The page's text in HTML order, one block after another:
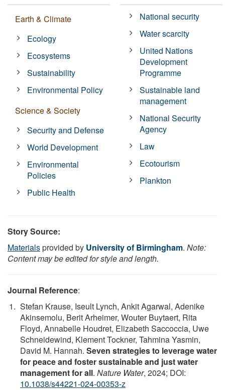
Earth & Climate
Ecology
Ecosystems
Sustainability
Environmental Policy
Science & Society
Security and Defense
World Development
Environmental
Policies
Public Health
National security
Water scarcity
United Nations
Development
Programme
Sustainable land
management
National Security
Agency
Law
Ecotourism
Plankton
Story Source:
Materialsprovided by University of Birmingham. Note:
Content may be edited for style and length.
Journal Reference:
Stefan Krause, Iseult Lynch, Ankit Agarwal, Adenike
Akinsemolu, Berit Arheimer, Wouter Buytaert, Rita
Floyd, Annabelle Houdret, Elizabeth Saccoccia, Uwe
Schneidewind, Klement Tockner, Tahmina Yasmin,
David M. Hannah. Seven strategies to leverage water
for peace and foster sustainable and just water
management for all. Nature Water, 2024; DOI:
10.1038/s44221-024-00353-z